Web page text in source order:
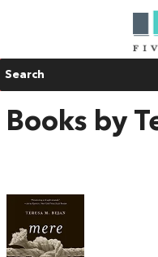
Search
Books by